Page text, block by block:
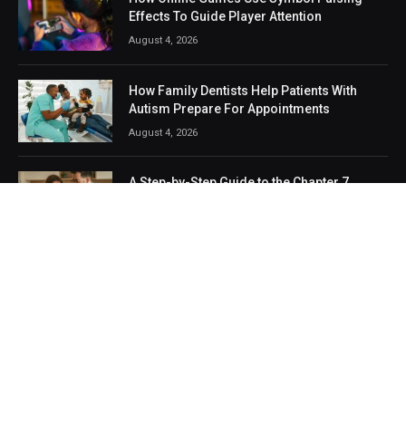
Effects To Guide Player Attention
August 4, 2026
How Family Dentists Help Patients With
Autism Prepare For Appointments
August 4, 2026
A Step-by-Step Guide to the Chapter 7